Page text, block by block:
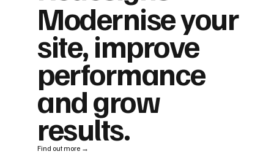
Modernise your
site, improve
performance
and grow
results.
Find out more →